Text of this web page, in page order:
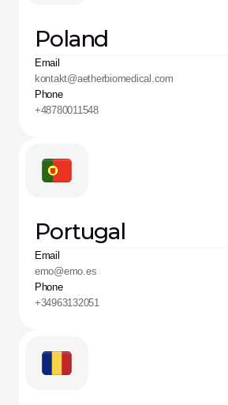
Poland
Email
kontakt@aetherbiomedical.com
Phone
+48780011548
Portugal
Email
emo@emo.es
Phone
+34963132051